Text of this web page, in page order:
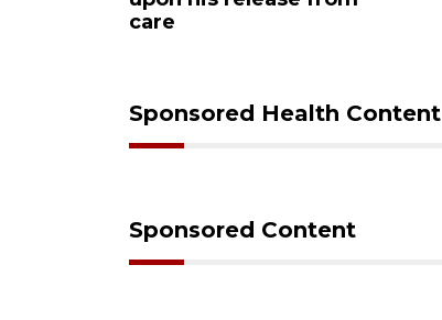
care
Sponsored Health Content
Sponsored Content